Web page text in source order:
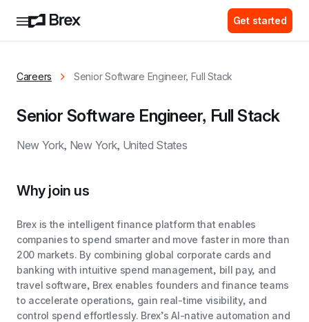
Get started
Careers Senior Software Engineer, Full Stack
Senior Software Engineer, Full Stack
New York, New York, United States
Why join us
Brex is the intelligent finance platform that enables
companies to spend smarter and move faster in more than
200 markets. By combining global corporate cards and
banking with intuitive spend management, bill pay, and
travel software, Brex enables founders and finance teams
to accelerate operations, gain real-time visibility, and
control spend effortlessly. Brex’s AI-native automation and